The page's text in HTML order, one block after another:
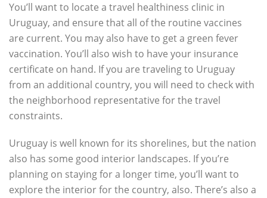
You’ll want to locate a travel healthiness clinic in
Uruguay, and ensure that all of the routine vaccines
are current. You may also have to get a green fever
vaccination. You’ll also wish to have your insurance
certificate on hand. If you are traveling to Uruguay
from an additional country, you will need to check with
the neighborhood representative for the travel
constraints.
Uruguay is well known for its shorelines, but the nation
also has some good interior landscapes. If you’re
planning on staying for a longer time, you’ll want to
explore the interior for the country, also. There’s also a